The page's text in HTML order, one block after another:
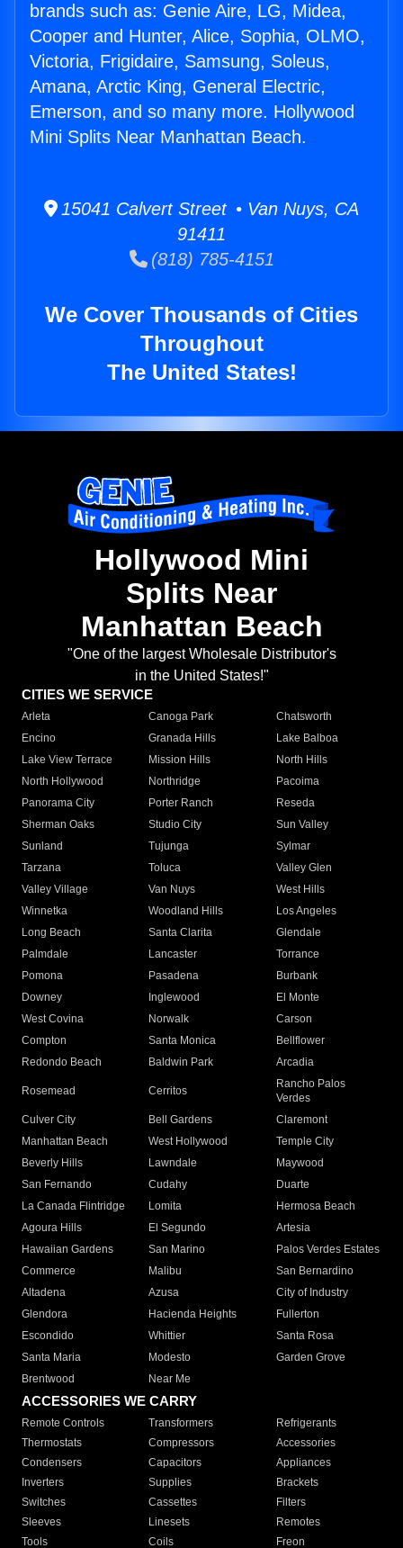
brands such as: Genie Aire, LG, Midea,
Cooper and Hunter, Alice, Sophia, OLMO,
Victoria, Frigidaire, Samsung, Soleus,
Amana, Arctic King, General Electric,
Emerson, and so many more. Hollywood
Mini Splits Near Manhattan Beach.
15041 Calvert Street • Van Nuys, CA
91411
(818) 785-4151
We Cover Thousands of Cities
Throughout
The United States!
Hollywood Mini
Splits Near
Manhattan Beach
"One of the largest Wholesale Distributor's
in the United States!"
CITIES WE SERVICE
Arleta Canoga Park
Chatsworth
Encino
Granada Hills
Lake Balboa
Lake View Terrace
Mission Hills
North Hills
North Hollywood
Northridge
Pacoima
Panorama City
Porter Ranch
Reseda
Sherman Oaks
Studio City
Sun Valley
Sunland
Tujunga
Sylmar
Tarzana
Toluca
Valley Glen
Valley Village
Van Nuys
West Hills
Winnetka
Woodland Hills
Los Angeles
Long Beach
Santa Clarita
Glendale
Palmdale
Lancaster
Torrance
Pomona
Pasadena
Burbank
Downey
Inglewood
El Monte
West Covina
Norwalk
Carson
Compton
Santa Monica
Bellflower
Redondo Beach
Baldwin Park Arcadia
Rosemead Cerritos
Rancho Palos
Verdes
Culver City
Bell Gardens
Claremont
Manhattan Beach
West Hollywood
Temple City
Beverly Hills
Lawndale
Maywood
San Fernando
Cudahy
Duarte
La Canada Flintridge
Lomita
Hermosa Beach
Agoura Hills
El Segundo
Artesia
Hawaiian Gardens
San Marino
Palos Verdes Estates
Commerce
Malibu
San Bernardino
Altadena
Azusa
City of Industry
Glendora
Hacienda Heights
Fullerton
Escondido
Whittier
Santa Rosa
Santa Maria
Modesto
Garden Grove
Brentwood
Near Me
ACCESSORIES WE CARRY
Remote Controls Transformers
Refrigerants
Thermostats
Compressors
Accessories
Condensers
Capacitors
Appliances
Inverters
Supplies
Brackets
Switches
Cassettes
Filters
Sleeves
Linesets
Remotes
Tools
Coils Freon